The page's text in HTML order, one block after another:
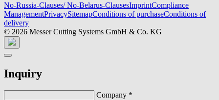
No-Russia-Clauses/ No-Belarus-ClausesImprintCompliance
ManagementPrivacySitemapConditions of purchaseConditions of
delivery
© 2026 Messer Cutting Systems GmbH & Co. KG
Inquiry
Company *